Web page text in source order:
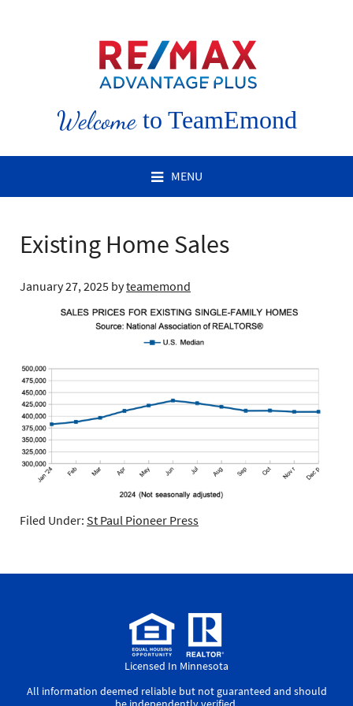
Welcometo TeamEmond
MENU
Existing Home Sales
January 27, 2025 byteamemond
Filed Under: St Paul Pioneer Press
Licensed In Minnesota
All information deemed reliable but not guaranteed and should